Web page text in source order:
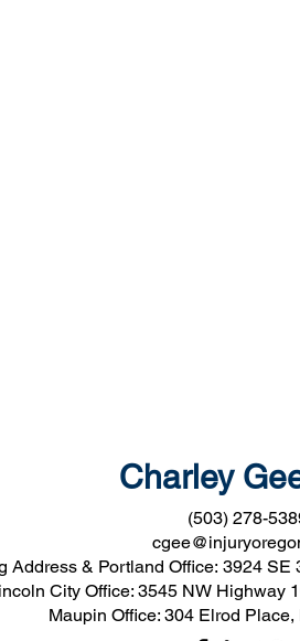
Charley
(503) 278-
Address & Portland Office: 3924 SE
City Office: 3545 NW Highway
Maupin Office: 304 Elrod